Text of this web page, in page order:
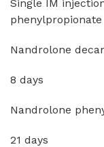
Single IM
phenylpropionate
Nandrolone
8 days
Nandrolone
21 days